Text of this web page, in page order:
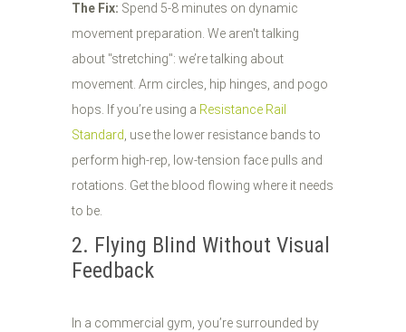
The Fix: Spend 5-8 minutes on dynamic
movement preparation. We aren't talking
about "stretching": we’re talking about
movement. Arm circles, hip hinges, and pogo
hops. If you’re using a Resistance Rail
Standard, use the lower resistance bands to
perform high-rep, low-tension face pulls and
rotations. Get the blood flowing where it needs
to be.
2. Flying Blind Without Visual
Feedback
In a commercial gym, you’re surrounded by